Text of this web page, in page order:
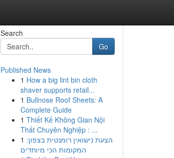
Search
Go
Published News
1 How a big lint bin cloth
shaver supports retail...
1 Bullnose Roof Sheets: A
Complete Guide
1 Thiết Kế Không Gian Nội
Thất Chuyên Nghiệp : ...
1 הצעת נישואין רומנטית בצפון:
המקומות הכי מיוחדים